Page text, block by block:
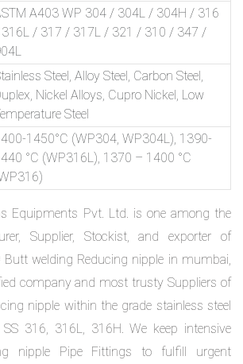
A403 WP 304 / 304L / 304H / 316
/ 317 / 317L / 321 / 310 / 347 /
Steel, Alloy Steel, Carbon Steel,
Nickel Alloys, Cupro Nickel, Low
Steel
1450°C (WP304, WP304L), 1390-
°C (WP316L), 1370 – 1400 °C
Equipments Pvt. Ltd. is one among the
Supplier, Stockist, and exporter of
Butt welding Reducing nipple in mumbai,
company and most trusty Suppliers of
nipple within the grade stainless steel
316, 316L, 316H. We keep intensive
nipple Pipe Fittings to fulfill urgent